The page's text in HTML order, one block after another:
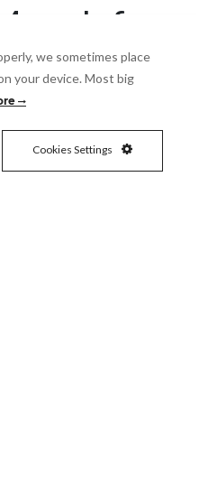
Info
we sometimes place
your device. Most big
Cookies Settings